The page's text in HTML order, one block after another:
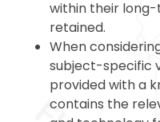
within their
retained.
When
subject-specific
provided with a
contains the